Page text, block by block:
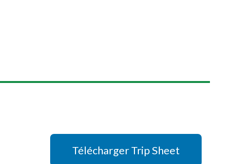
Télécharger Trip Sheet